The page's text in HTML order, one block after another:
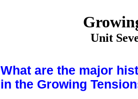
Unit
What are the major
in the Growing